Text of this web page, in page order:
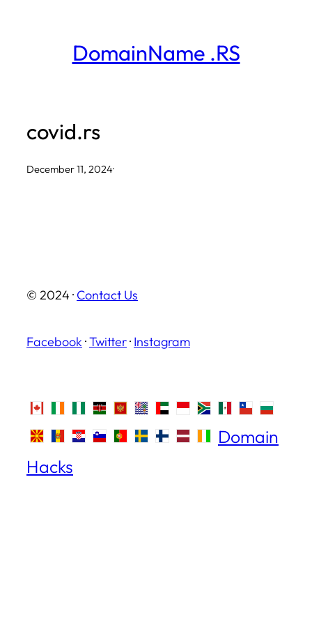
DomainName .RS
covid.rs
December 11, 2024·
© 2024 · Contact Us
Facebook ·Twitter· Instagram
Domain
Hacks